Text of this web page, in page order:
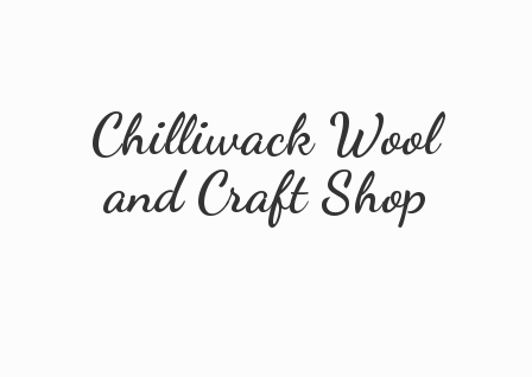
Chilliwack Wool
andCraft Shop